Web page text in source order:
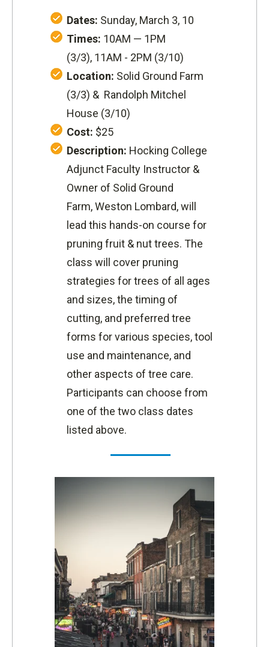
Dates: Sunday, March 3, 10
Times: 10AM — 1PM
(3/3), 11AM - 2PM (3/10)
Location: Solid Ground Farm
(3/3) & Randolph Mitchel
House (3/10)
Cost: $25
Description: Hocking College
Adjunct Faculty Instructor &
Owner of Solid Ground
Farm, Weston Lombard, will
lead this hands-on course for
pruning fruit & nut trees. The
class will
cover pruning
strategies for trees of all ages
and sizes, the timing of
cutting, and preferred tree
forms for various species, tool
use and maintenance, and
other aspects of tree care.
Participants can choose from
one of the two class dates
listed above.